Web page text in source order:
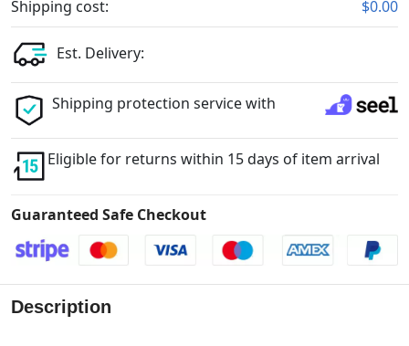
Shipping cost: $0.00
Est. Delivery:
Shipping protection service with
Eligible for returns within 15 days of item arrival
Guaranteed Safe Checkout
Description